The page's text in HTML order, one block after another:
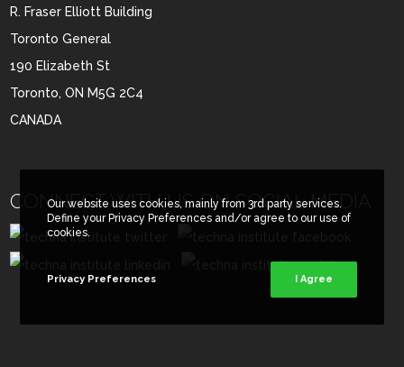
R. Fraser Elliott Building
Toronto General
190 Elizabeth St
Toronto, ON M5G 2C4
CANADA
CONNECT WITH US ON SOCIAL MEDIA
Our website uses cookies, mainly from 3rd party services.
Define your Privacy Preferences and/or agree to our use of
cookies.
Privacy Preferences I Agree